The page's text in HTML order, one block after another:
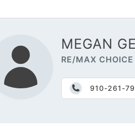
MEGAN
RE/MAX CHOICE
910-261-